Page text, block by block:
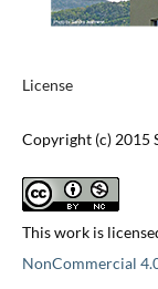
License
Copyright (c) 2015
This work is
NonCommercial